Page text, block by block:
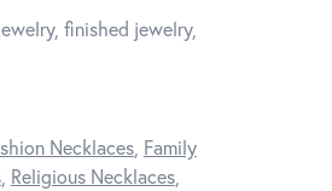
finished jewelry,
Necklaces, Family
, Religious Necklaces,